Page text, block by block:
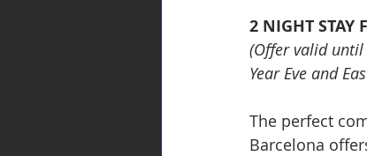
2 NIGHT STAY
(Offer valid until
Year Eve and
The perfect
Barcelona